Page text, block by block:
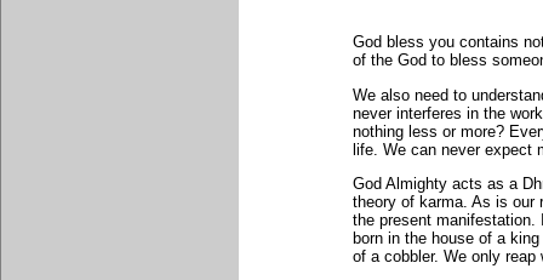
God bless you contains
of the God to bless
We also need to
never interferes in the
nothing less or more?
life. We can never expect
God Almighty acts as a
theory of karma. As is our
the present
born in the house of a
of a cobbler. We only